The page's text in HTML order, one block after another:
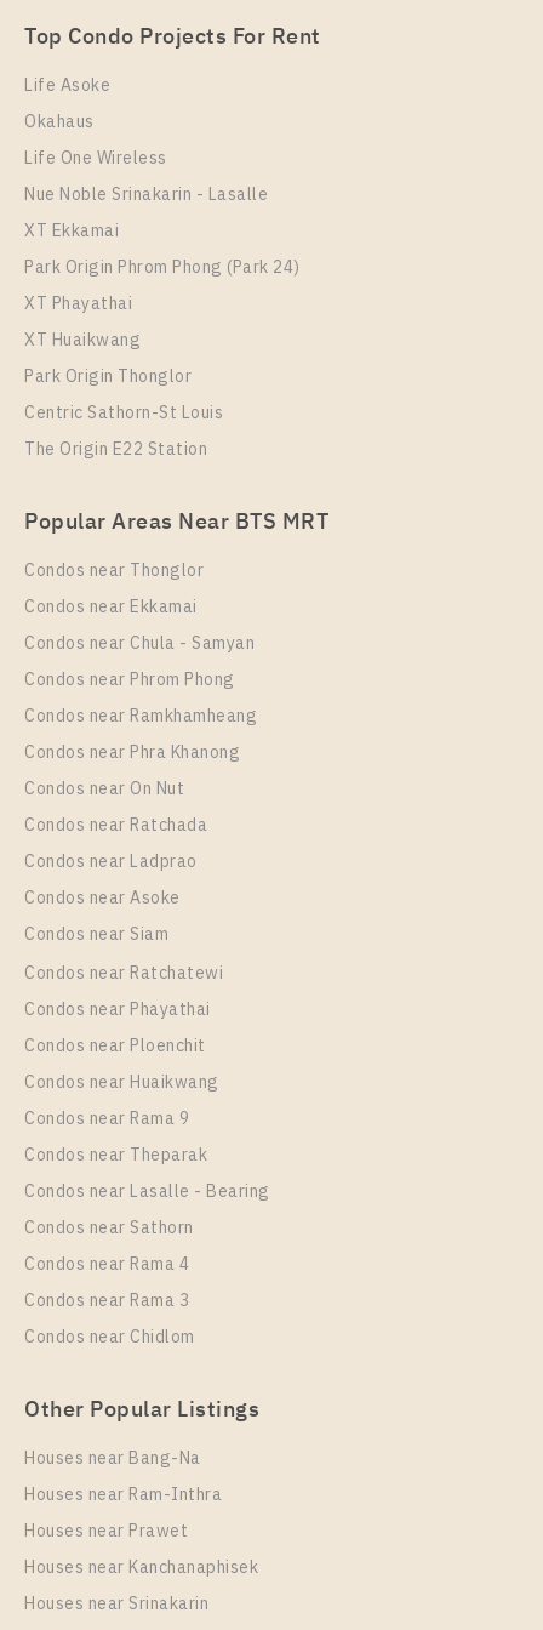
Room Size
32
Floor
More Properties In This Project
IDEO Sukhumvit 93
PS70320 – Condo Near BTS Bang Chak Station For
Rental Unit Type
Room Size
More Properties In This Project
IDEO Sukhumvit 93
PS59790 – Condo Near BTS Bang Chak Station For
Rent , One bedroom unit at IDEO Sukhumvit 93
Rental
21,000 Baht / Month
Room Size
35
More Properties In This Project
PS52906 – Condo Near BTS Bang Chak Station For
Rent , One bedroom unit at IDEO Sukhumvit 93
Rental
Top Condo Projects For Rent
Life Asoke
Okahaus
Life One Wireless
Nue Noble Srinakarin - Lasalle
XT Ekkamai
Park Origin Phrom Phong (Park 24)
XT Phayathai
XT Huaikwang
Park Origin Thonglor
Centric Sathorn-St Louis
The Origin E22 Station
Popular Areas Near BTS MRT
Condos near Thonglor
Condos near Ekkamai
Condos near Chula - Samyan
Condos near Phrom Phong
Condos near Ramkhamheang
Condos near Phra Khanong
Condos near On Nut
Condos near Ratchada
Condos near Ladprao
Condos near Asoke
Condos near Siam
Condos near Ratchatewi
Condos near Phayathai
Condos near Ploenchit
Condos near Huaikwang
Condos near Rama 9
Condos near Theparak
Condos near Lasalle - Bearing
Condos near Sathorn
Condos near Rama 4
Condos near Rama 3
Condos near Chidlom
Other Popular Listings
Houses near Bang-Na
Houses near Ram-Inthra
Houses near Prawet
Houses near Kanchanaphisek
Houses near Srinakarin